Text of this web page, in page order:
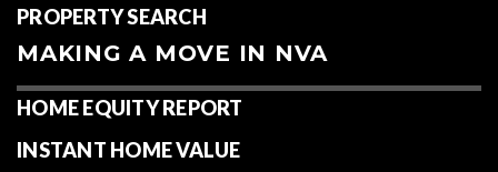
PROPERTY SEARCH
MAKING A MOVE IN NVA
HOME EQUITY REPORT
INSTANT HOME VALUE